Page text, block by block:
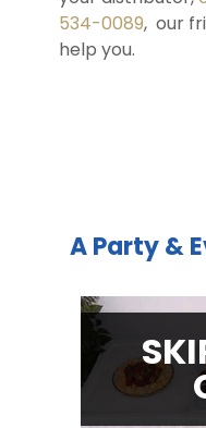
534-0089, our
help you.
A Party &